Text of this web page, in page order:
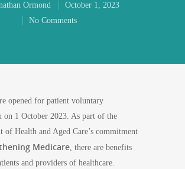
Ormond
October 1, 2023
No Comments
opened for patient voluntary
on 1 October 2023. As part of the
of Health and Aged Care’s commitment
Medicare, there are benefits
and providers of healthcare.